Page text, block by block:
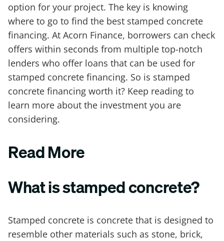
option for your project. The key is knowing
where to go to find the best stamped concrete
financing. At Acorn Finance, borrowers can check
offers within seconds from multiple top-notch
lenders who offer loans that can be used for
stamped concrete financing. So is stamped
concrete financing worth it? Keep reading to
learn more about the investment you are
considering.
Read More
What is stamped concrete?
Stamped concrete is concrete that is designed to
resemble other materials such as stone, brick,